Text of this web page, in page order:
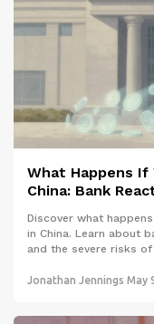
What Happens
China: Bank
Discover what
in China. Learn about
and the severe risks
Jonathan Jennings May